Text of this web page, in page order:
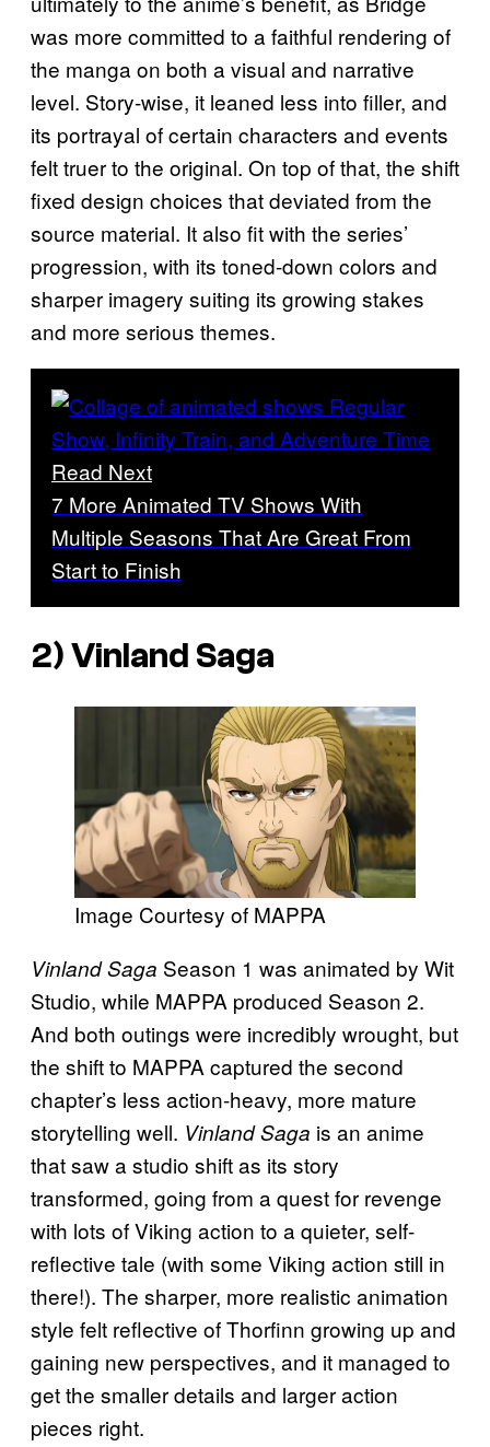
was more committed to a faithful rendering of
the manga on both a visual and narrative
level. Story-wise, it leaned less into filler, and
its portrayal of certain characters and events
felt truer to the original. On top of that, the shift
fixed design choices that deviated from the
source material. It also fit with the series’
progression, with its toned-down colors and
sharper imagery suiting its growing stakes
and more serious themes.
Read Next
7 More Animated TV Shows With
Multiple Seasons That Are Great From
Start to Finish
2) Vinland Saga
Image Courtesy of MAPPA
Vinland Saga Season 1 was animated by Wit
Studio, while MAPPA produced Season 2.
And both outings were incredibly wrought, but
the shift to MAPPA captured the second
chapter’s less action-heavy, more mature
storytelling well. Vinland Saga is an anime
that saw a studio shift as its story
transformed, going from a quest for revenge
with lots of Viking action to a quieter, self-
reflective tale (with some Viking action still in
there!). The sharper, more realistic animation
style felt reflective of Thorfinn growing up and
gaining new perspectives, and it managed to
get the smaller details and larger action
pieces right.